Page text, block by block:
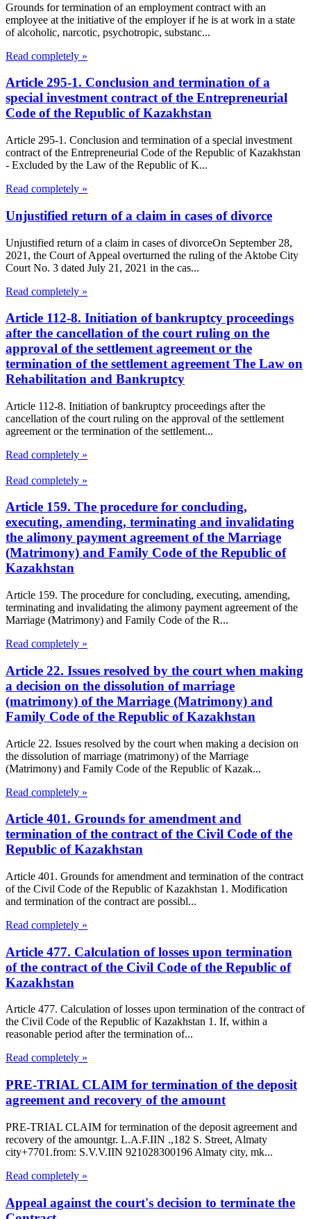
Grounds for termination of an employment contract with an
employee at the initiative of the employer if he is at work in a state
of alcoholic, narcotic, psychotropic, substanc...
Read completely »
Article 295-1. Conclusion and termination of a
special investment contract of the Entrepreneurial
Code of the Republic of Kazakhstan
Article 295-1. Conclusion and termination of a special investment
contract of the Entrepreneurial Code of the Republic of Kazakhstan
- Excluded by the Law of the Republic of K...
Read completely »
Unjustified return of a claim in cases of divorce
Unjustified return of a claim in cases of divorceOn September 28,
2021, the Court of Appeal overturned the ruling of the Aktobe City
Court No. 3 dated July 21, 2021 in the cas...
Read completely »
Article 112-8. Initiation of bankruptcy proceedings
after the cancellation of the court ruling on the
approval of the settlement agreement or the
termination of the settlement agreement The Law on
Rehabilitation and Bankruptcy
Article 112-8. Initiation of bankruptcy proceedings after the
cancellation of the court ruling on the approval of the settlement
agreement or the termination of the settlement...
Read completely »
Read completely »
Article 159. The procedure for concluding,
executing, amending, terminating and invalidating
the alimony payment agreement of the Marriage
(Matrimony) and Family Code of the Republic of
Kazakhstan
Article 159. The procedure for concluding, executing, amending,
terminating and invalidating the alimony payment agreement of the
Marriage (Matrimony) and Family Code of the R...
Read completely »
Article 22. Issues resolved by the court when making
a decision on the dissolution of marriage
(matrimony) of the Marriage (Matrimony) and
Family Code of the Republic of Kazakhstan
Article 22. Issues resolved by the court when making a decision on
the dissolution of marriage (matrimony) of the Marriage
(Matrimony) and Family Code of the Republic of Kazak...
Read completely »
Article 401. Grounds for amendment and
termination of the contract of the Civil Code of the
Republic of Kazakhstan
Article 401. Grounds for amendment and termination of the contract
of the Civil Code of the Republic of Kazakhstan 1. Modification
and termination of the contract are possibl...
Read completely »
Article 477. Calculation of losses upon termination
of the contract of the Civil Code of the Republic of
Kazakhstan
Article 477. Calculation of losses upon termination of the contract of
the Civil Code of the Republic of Kazakhstan 1. If, within a
reasonable period after the termination of...
Read completely »
PRE-TRIAL CLAIM for termination of the deposit
agreement and recovery of the amount
PRE-TRIAL CLAIM for termination of the deposit agreement and
recovery of the amountgr. L.A.F.IIN .,182 S. Street, Almaty
city+7701.from: S.V.V.IIN 921028300196 Almaty city, mk...
Read completely »
Appeal against the court's decision to terminate the